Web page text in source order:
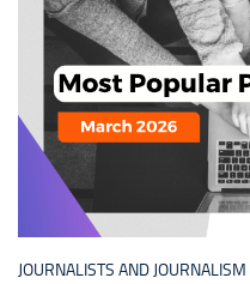
JOURNALISTS AND JOURNALISM